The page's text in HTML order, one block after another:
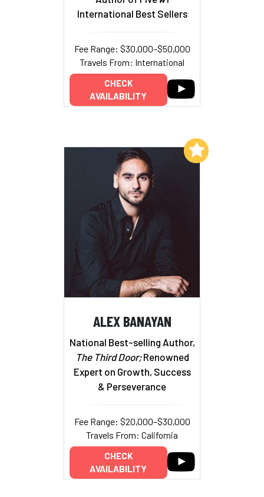
International Best Sellers
Fee Range: $30,000–$50,000
Travels From: International
CHECK
AVAILABILITY
ALEX BANAYAN
National Best-selling Author,
The Third Door;Renowned
Expert on Growth, Success
& Perseverance
Fee Range: $20,000–$30,000
Travels From: California
CHECK
AVAILABILITY
Add to My List